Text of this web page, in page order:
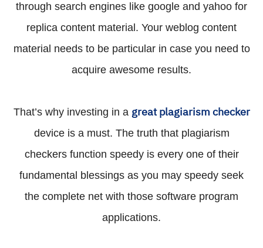
through search engines like google and yahoo for
replica content material. Your weblog content
material needs to be particular in case you need to
acquire awesome results.
That’s why investing in a great plagiarism checker
device is a must. The truth that plagiarism
checkers function speedy is every one of their
fundamental blessings as you may speedy seek
the complete net with those software program
applications.